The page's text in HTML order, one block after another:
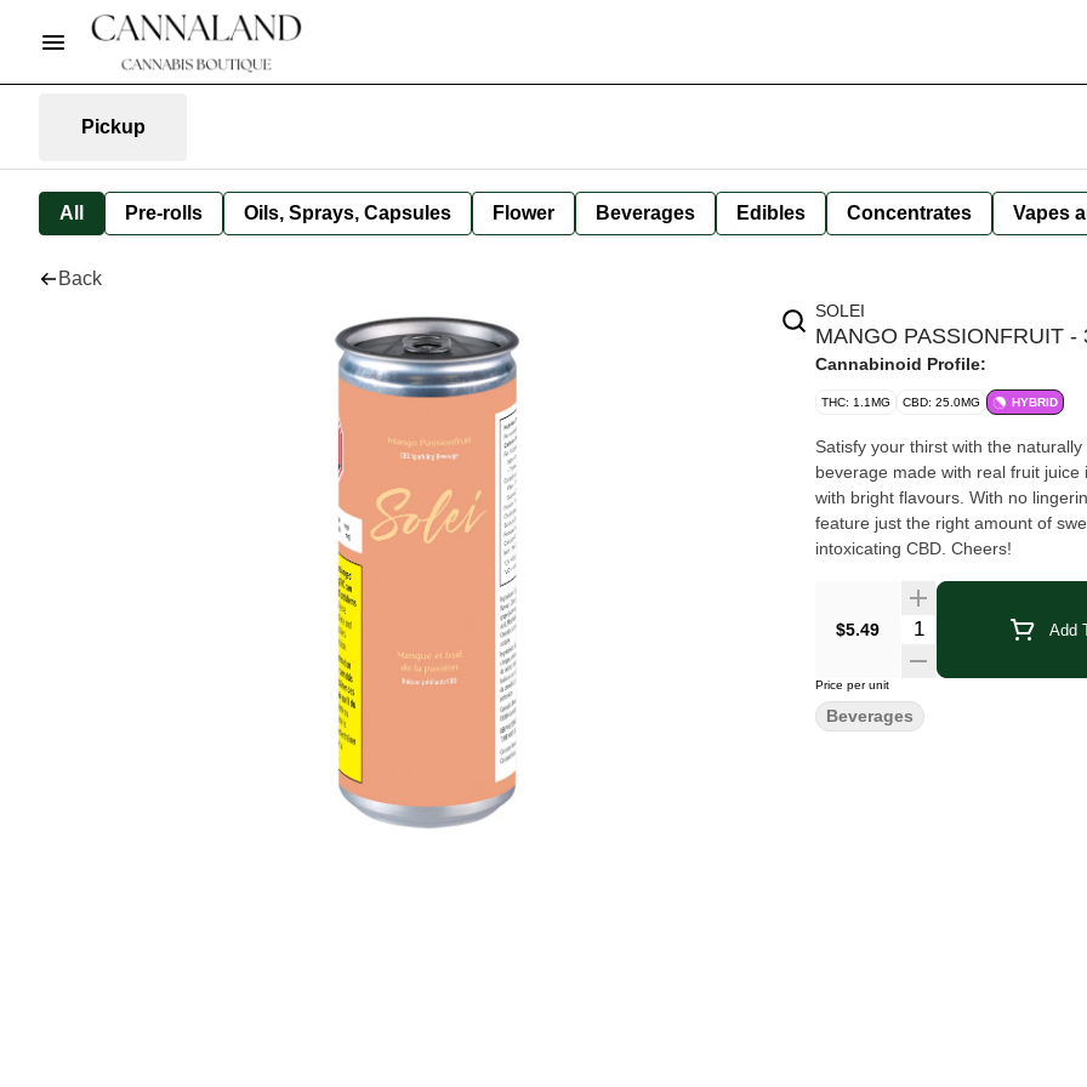
Pickup
All Pre-rolls Oils, Sprays, Capsules Flower Beverages Edibles Concentrates Vapes
Back
SOLEI
MANGO PASSIONFRUIT -
Cannabinoid Profile:
THC: 1.1MG CBD: 25.0MG HYBRID
Satisfy your thirst with the
beverage made with real fruit
with bright flavours. With no
feature just the right amount of
intoxicating CBD. Cheers!
$5.49 Quantity Selector Add
Price per unit
Beverages